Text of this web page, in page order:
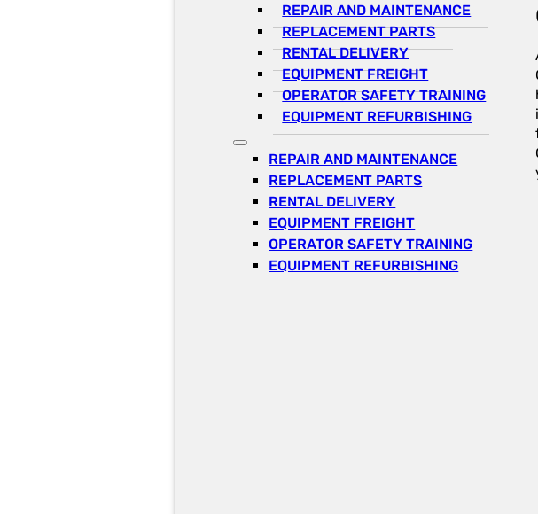
REPAIR AND MAINTENANCE
REPLACEMENT PARTS
RENTAL DELIVERY
EQUIPMENT FREIGHT
OPERATOR SAFETY TRAINING
EQUIPMENT REFURBISHING
REPAIR AND MAINTENANCE
REPLACEMENT PARTS
RENTAL DELIVERY
EQUIPMENT FREIGHT
OPERATOR SAFETY TRAINING
EQUIPMENT REFURBISHING